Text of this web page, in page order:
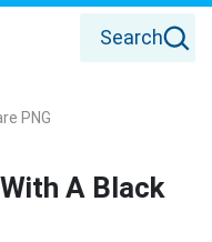
Search
PNG
A Black